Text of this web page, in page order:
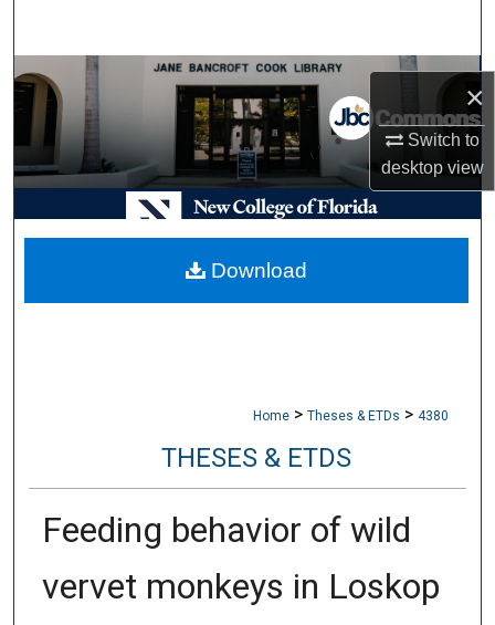
×
Switch to
desktopview
Browse Collections
My Account
About
Digital Commons Network™
Home > Theses & ETDs > 4380
THESES & ETDS
Feeding behavior of wild
vervet monkeys in Loskop
Download